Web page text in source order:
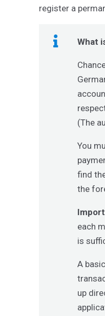
register a
What
(The
You
find
the
each
is
A
up